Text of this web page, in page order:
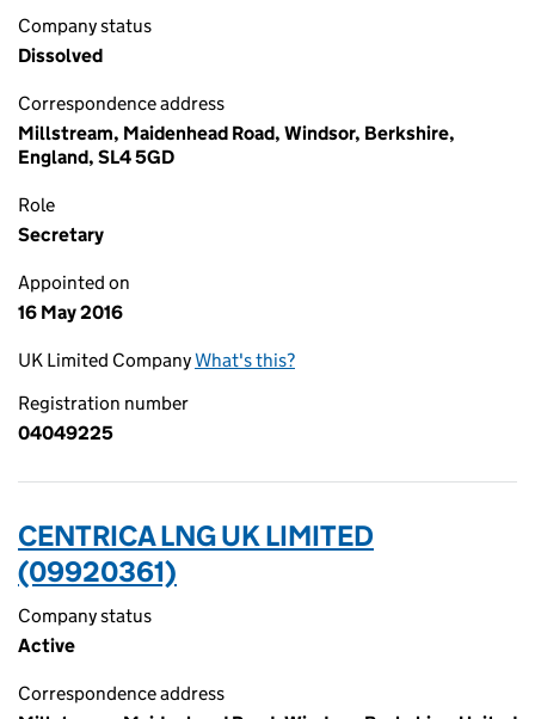
Company status
Dissolved
Correspondence address
Millstream, Maidenhead Road, Windsor, Berkshire,
England, SL4 5GD
Role
Secretary
Appointed on
16 May 2016
UK Limited CompanyWhat's this?
Registration number
04049225
CENTRICA LNG UK LIMITED
(09920361)
Company status
Active
Correspondence address